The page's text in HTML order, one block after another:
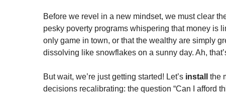
Before we revel in a new mindset, we must clear
pesky poverty programs whispering that money is
only game in town, or that the wealthy are simply
dissolving like snowflakes on a sunny day. Ah,
But wait, we’re just getting started! Let’s install
the
decisions recalibrating: the question “Can I afford